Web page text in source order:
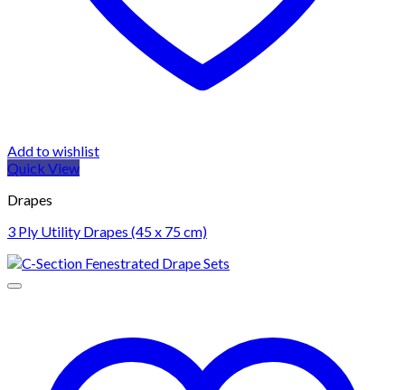
Add to wishlist
Quick View
Drapes
3 Ply Utility Drapes (45 x 75 cm)